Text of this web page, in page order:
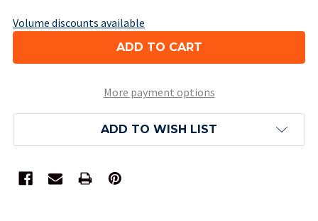
Volume discounts available
More payment options
ADD TO WISH LIST